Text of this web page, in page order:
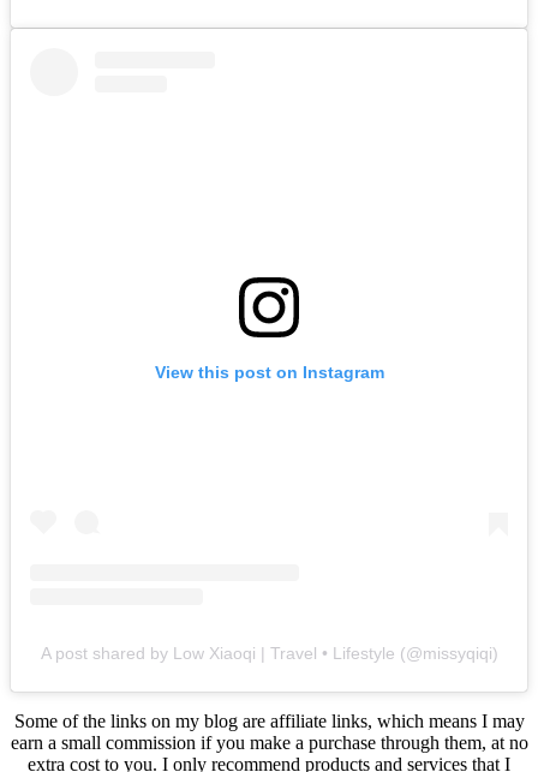
View this post on Instagram
A post shared by Low Xiaoqi | Travel • Lifestyle (@missyqiqi)
Some of the links on my blog are affiliate links, which means I may
earn a small commission if you make a purchase through them, at no
extra cost to you. I only recommend products and services that I